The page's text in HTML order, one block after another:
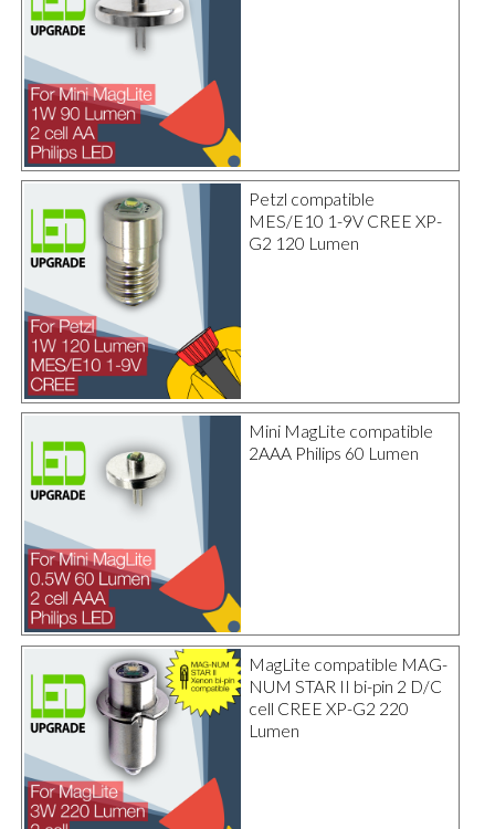
Petzl compatible
MES/E10 1-9V CREE XP-
G2 120 Lumen
Mini MagLite compatible
2AAA Philips 60 Lumen
MagLite compatible MAG-
NUM STAR II bi-pin 2 D/C
cell CREE XP-G2 220
Lumen